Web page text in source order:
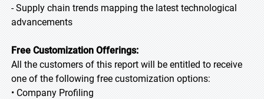
- Supply chain trends mapping the latest technological
advancements
Free Customization Offerings:
All the customers of this report will be entitled to receive
one of the following free customization options:
• Company Profiling